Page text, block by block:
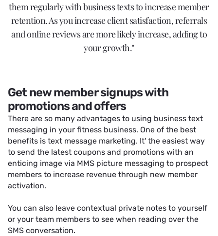
them regularly with business texts to increase member
retention. As you increase client satisfaction, referrals
and online reviews are more likely increase, adding to
your growth."
Get new member signups with
promotions and offers
There are so many advantages to using business text
messaging in your fitness business. One of the best
benefits is text message marketing. It' the easiest way
to send the latest coupons and promotions with an
enticing image via MMS picture messaging to prospect
members to increase revenue through new member
activation.
You can also leave contextual private notes to yourself
or your team members to see when reading over the
SMS conversation.